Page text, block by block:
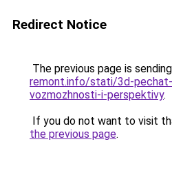
Redirect Notice
The previous page is
remont.info/stati/3d-
vozmozhnosti-i-perspektivy.
If you do not want to visit
the previous page.